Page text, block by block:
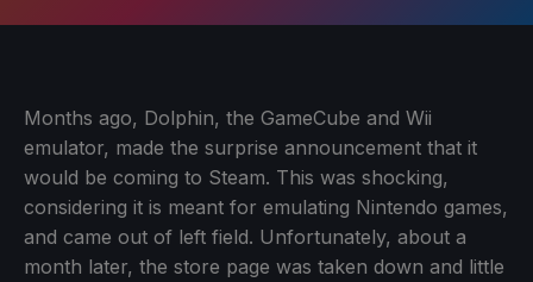
Months ago, Dolphin, the GameCube and Wii
emulator, made the surprise announcement that it
would be coming to Steam. This was shocking,
considering it is meant for emulating Nintendo games,
and came out of left field. Unfortunately, about a
month later, the store page was taken down and little